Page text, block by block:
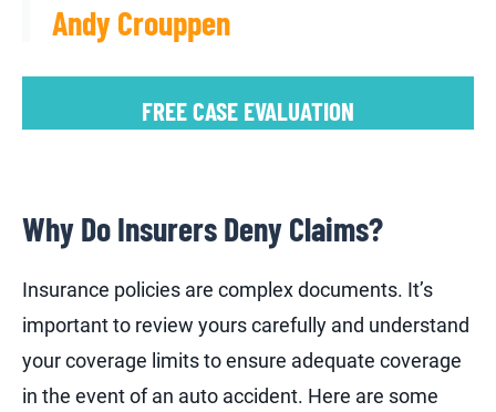
Andy Crouppen
FREE CASE EVALUATION
Why Do Insurers Deny Claims?
Insurance policies are complex documents. It’s
important to review yours carefully and understand
your coverage limits to ensure adequate coverage
in the event of an auto accident. Here are some